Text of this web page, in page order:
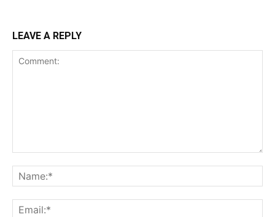
LEAVE A REPLY